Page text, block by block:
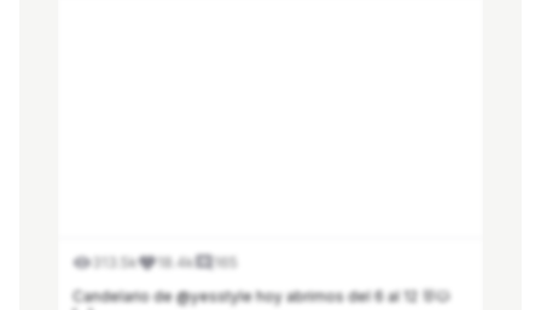
313.5k 18.4k
165
Candelario de @yesstyle hoy abrimos del 6 al 12 🐰🐱